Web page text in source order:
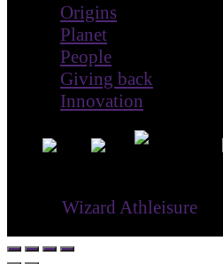
Origins
Planet
People
Giving back
Innovation
Wizard Athleisure